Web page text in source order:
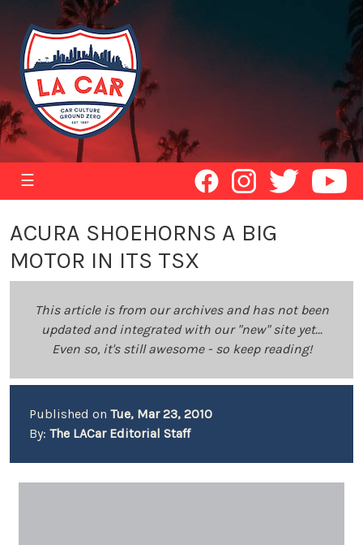
☰
ACURA SHOEHORNS A BIG
MOTOR IN ITS TSX
This article is from our archives and has not been
updated and integrated with our "new" site yet...
Even so, it's still awesome - so keep reading!
Published on Tue, Mar 23, 2010
By: The LACar Editorial Staff